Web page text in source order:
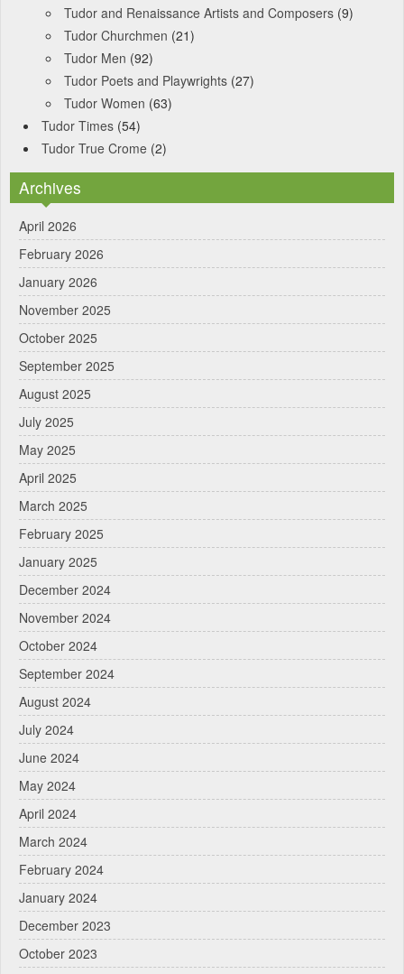
Tudor and Renaissance Artists and Composers (9)
Tudor Churchmen (21)
Tudor Men (92)
Tudor Poets and Playwrights (27)
Tudor Women (63)
Tudor Times (54)
Tudor True Crome (2)
Archives
April 2026
February 2026
January 2026
November 2025
October 2025
September 2025
August 2025
July 2025
May 2025
April 2025
March 2025
February 2025
January 2025
December 2024
November 2024
October 2024
September 2024
August 2024
July 2024
June 2024
May 2024
April 2024
March 2024
February 2024
January 2024
December 2023
October 2023